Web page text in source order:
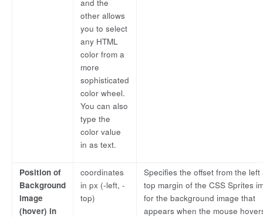
and the
other allows
you to select
any HTML
color from a
more
sophisticated
color wheel.
You can also
type the
color value
in as text.
Position of
Background
image
(hover) in
coordinates
in px (-left, -
top)
Specifies the offset from the left
top margin of the CSS Sprites
for the background image that
appears when the mouse